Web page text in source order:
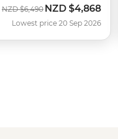
Was
NZD $6,490 Now
NZD $4,868
Lowest price 20 Sep 2026